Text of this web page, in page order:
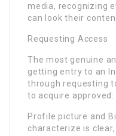
media, recognizing
can look their
Requesting Access
The most genuine
getting entry to an
through requesting
to acquire approved:
Profile picture and
characterize is